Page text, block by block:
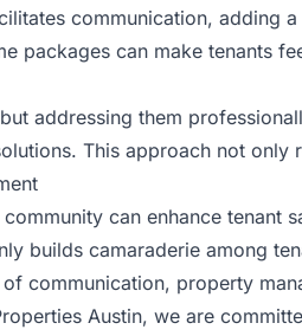
communication, adding
packages can make tenants
addressing them
This approach not only
can enhance
builds camaraderie among
communication, property
Austin, we are